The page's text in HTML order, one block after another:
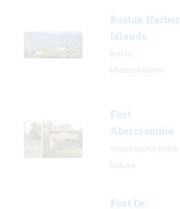
Boston Harbor
Islands
Fort
Abercrombie
Fort De